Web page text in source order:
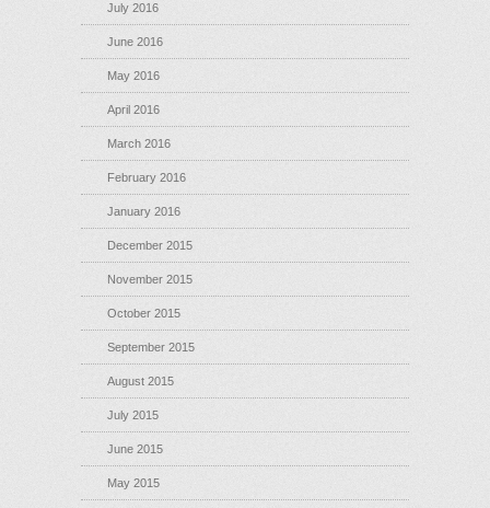
July 2016
June 2016
May 2016
April 2016
March 2016
February 2016
January 2016
December 2015
November 2015
October 2015
September 2015
August 2015
July 2015
June 2015
May 2015